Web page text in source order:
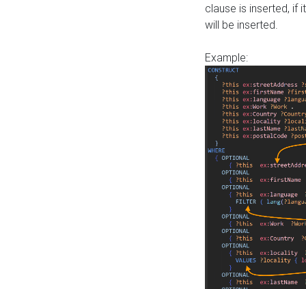
clause is inserted, if
will be inserted.
Example: